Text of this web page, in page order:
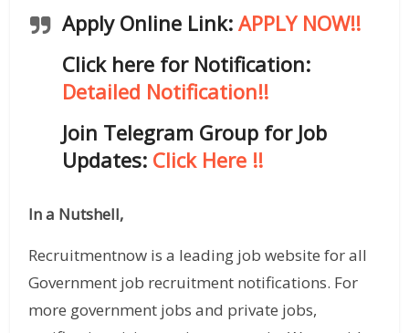
Apply Online Link:APPLY NOW!!
Click here for Notification:
Detailed Notification!!
Join Telegram Group for Job
Updates: Click Here !!
In a Nutshell,
Recruitmentnow is a leading job website for all
Government job recruitment notifications. For
more government jobs and private jobs,